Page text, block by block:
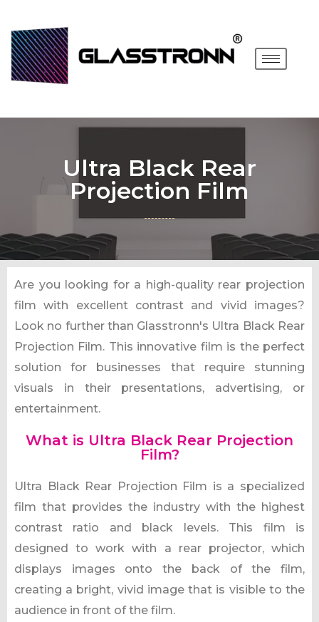
Ultra Black Rear
Projection Film
Are you looking for a high-quality rear projection
film with excellent contrast and vivid images?
Look no further than Glasstronn's Ultra Black Rear
Projection Film. This innovative film is the perfect
solution for businesses that require stunning
visuals in their presentations, advertising, or
entertainment.
What is Ultra Black Rear Projection
Film?
Ultra Black Rear Projection Film is a specialized
film that provides the industry with the highest
contrast ratio and black levels. This film is
designed to work with a rear projector, which
displays images onto the back of the film,
creating a bright, vivid image that is visible to the
audience in front of the film.